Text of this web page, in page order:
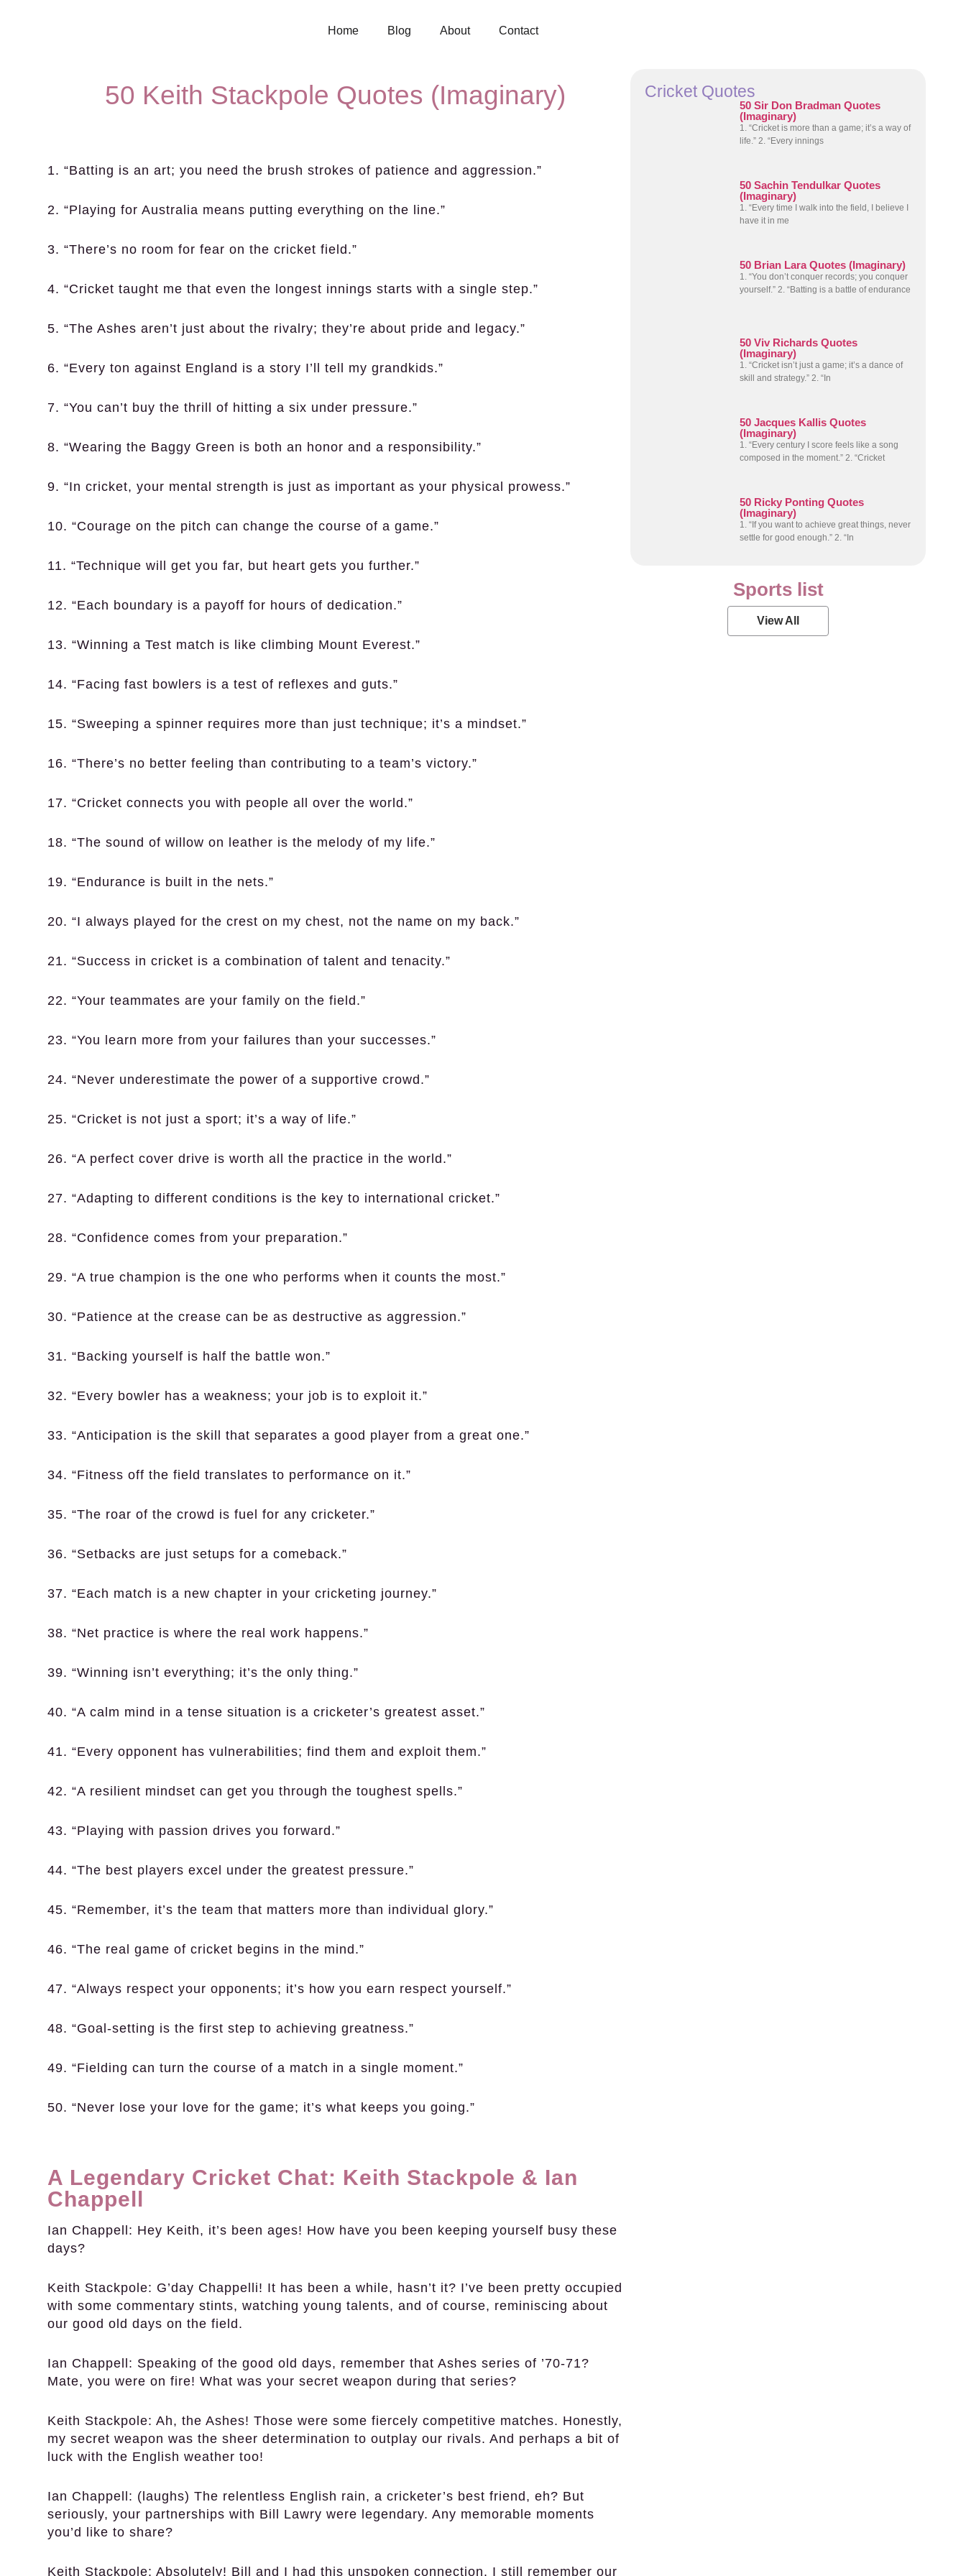
Home Blog About Contact
50 Keith Stackpole Quotes (Imaginary)
1. “Batting is an art; you need the brush strokes of patience and aggression.”
2. “Playing for Australia means putting everything on the line.”
3. “There’s no room for fear on the cricket field.”
4. “Cricket taught me that even the longest innings starts with a single step.”
5. “The Ashes aren’t just about the rivalry; they’re about pride and legacy.”
6. “Every ton against England is a story I’ll tell my grandkids.”
7. “You can’t buy the thrill of hitting a six under pressure.”
8. “Wearing the Baggy Green is both an honor and a responsibility.”
9. “In cricket, your mental strength is just as important as your physical prowess.”
10. “Courage on the pitch can change the course of a game.”
11. “Technique will get you far, but heart gets you further.”
12. “Each boundary is a payoff for hours of dedication.”
13. “Winning a Test match is like climbing Mount Everest.”
14. “Facing fast bowlers is a test of reflexes and guts.”
15. “Sweeping a spinner requires more than just technique; it’s a mindset.”
16. “There’s no better feeling than contributing to a team’s victory.”
17. “Cricket connects you with people all over the world.”
18. “The sound of willow on leather is the melody of my life.”
19. “Endurance is built in the nets.”
20. “I always played for the crest on my chest, not the name on my back.”
21. “Success in cricket is a combination of talent and tenacity.”
22. “Your teammates are your family on the field.”
23. “You learn more from your failures than your successes.”
24. “Never underestimate the power of a supportive crowd.”
25. “Cricket is not just a sport; it’s a way of life.”
26. “A perfect cover drive is worth all the practice in the world.”
27. “Adapting to different conditions is the key to international cricket.”
28. “Confidence comes from your preparation.”
29. “A true champion is the one who performs when it counts the most.”
30. “Patience at the crease can be as destructive as aggression.”
31. “Backing yourself is half the battle won.”
32. “Every bowler has a weakness; your job is to exploit it.”
33. “Anticipation is the skill that separates a good player from a great one.”
34. “Fitness off the field translates to performance on it.”
35. “The roar of the crowd is fuel for any cricketer.”
36. “Setbacks are just setups for a comeback.”
37. “Each match is a new chapter in your cricketing journey.”
38. “Net practice is where the real work happens.”
39. “Winning isn’t everything; it’s the only thing.”
40. “A calm mind in a tense situation is a cricketer’s greatest asset.”
41. “Every opponent has vulnerabilities; find them and exploit them.”
42. “A resilient mindset can get you through the toughest spells.”
43. “Playing with passion drives you forward.”
44. “The best players excel under the greatest pressure.”
45. “Remember, it’s the team that matters more than individual glory.”
46. “The real game of cricket begins in the mind.”
47. “Always respect your opponents; it’s how you earn respect yourself.”
48. “Goal-setting is the first step to achieving greatness.”
49. “Fielding can turn the course of a match in a single moment.”
50. “Never lose your love for the game; it’s what keeps you going.”
A Legendary Cricket Chat: Keith Stackpole & Ian
Chappell
Ian Chappell: Hey Keith, it’s been ages! How have you been keeping yourself busy these
days?
Keith Stackpole: G’day Chappelli! It has been a while, hasn’t it? I’ve been pretty occupied
with some commentary stints, watching young talents, and of course, reminiscing about
our good old days on the field.
Ian Chappell: Speaking of the good old days, remember that Ashes series of ’70-71?
Mate, you were on fire! What was your secret weapon during that series?
Keith Stackpole: Ah, the Ashes! Those were some fiercely competitive matches. Honestly,
my secret weapon was the sheer determination to outplay our rivals. And perhaps a bit of
luck with the English weather too!
Ian Chappell: (laughs) The relentless English rain, a cricketer’s best friend, eh? But
seriously, your partnerships with Bill Lawry were legendary. Any memorable moments
you’d like to share?
Keith Stackpole: Absolutely! Bill and I had this unspoken connection. I still remember our
Cricket Quotes
50 Sir Don Bradman Quotes
(Imaginary)
1. “Cricket is more than a game; it’s a way of
life.” 2. “Every innings
50 Sachin Tendulkar Quotes
(Imaginary)
1. “Every time I walk into the field, I believe I
have it in me
50 Brian Lara Quotes (Imaginary)
1. “You don’t conquer records; you conquer
yourself.” 2. “Batting is a battle of endurance
50 Viv Richards Quotes
(Imaginary)
1. “Cricket isn’t just a game; it’s a dance of
skill and strategy.” 2. “In
50 Jacques Kallis Quotes
(Imaginary)
1. “Every century I score feels like a song
composed in the moment.” 2. “Cricket
50 Ricky Ponting Quotes
(Imaginary)
1. “If you want to achieve great things, never
settle for good enough.” 2. “In
Sports list
View All